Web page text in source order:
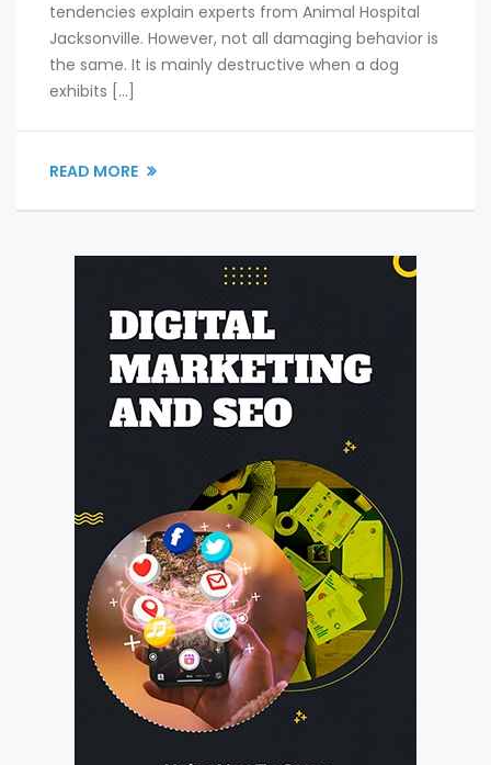
tendencies explain experts from Animal Hospital
Jacksonville. However, not all damaging behavior is
the same. It is mainly destructive when a dog
exhibits […]
READ MORE